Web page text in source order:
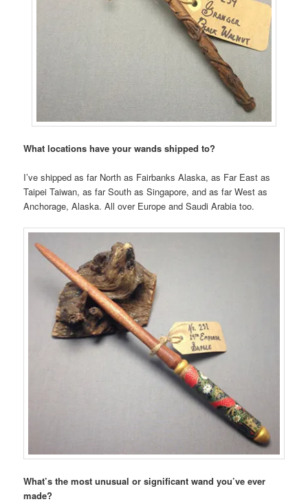
What locations have your wands shipped to?
I’ve shipped as far North as Fairbanks Alaska, as Far East as
Taipei Taiwan, as far South as Singapore, and as far West as
Anchorage, Alaska. All over Europe and Saudi Arabia too.
What’s the most unusual or significant wand you’ve ever
made?